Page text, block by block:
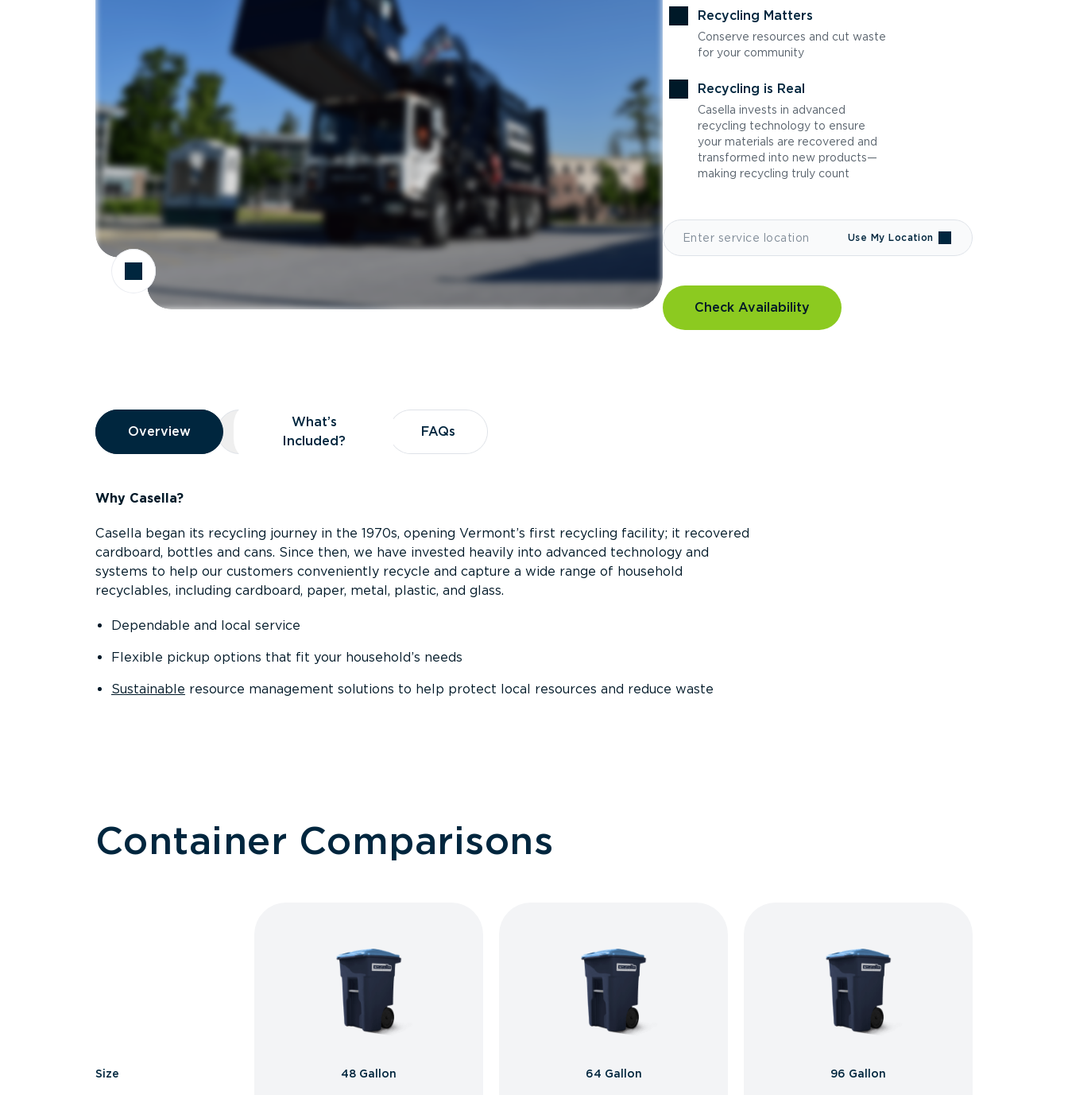
Recycling Matters
Conserve resources and cut waste
for your community
Recycling is Real
Casella invests in advanced
recycling technology to ensure
your materials are recovered and
transformed into new products—
making recycling truly count
Use My Location
Check Availability
Overview
Overview
Overview What’s Included?
What’s
Included?
FAQs
FAQs
Why Casella?
Casella began its recycling journey in the 1970s, opening Vermont’s first recycling facility; it recovered
cardboard, bottles and cans. Since then, we have invested heavily into advanced technology and
systems to help our customers conveniently recycle and capture a wide range of household
recyclables, including cardboard, paper, metal, plastic, and glass.
Dependable and local service
Flexible pickup options that fit your household’s needs
Sustainable resource management solutions to help protect local resources and reduce waste
Container Comparisons
Size 48 Gallon 64 Gallon 96 Gallon